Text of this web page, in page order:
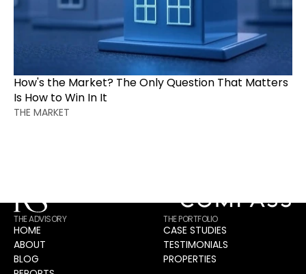
How's the Market? The Only Question That Matters
Is How to Win In It
THE MARKET
Intelligence Drives Outcomes. Guesswork Drives
Hope.
Transform this intelligence into your strategic advantage
with proven methodology.
THE ADVISORY
HOME
ABOUT
BLOG
THE PORTFOLIO
CASE STUDIES
TESTIMONIALS
PROPERTIES